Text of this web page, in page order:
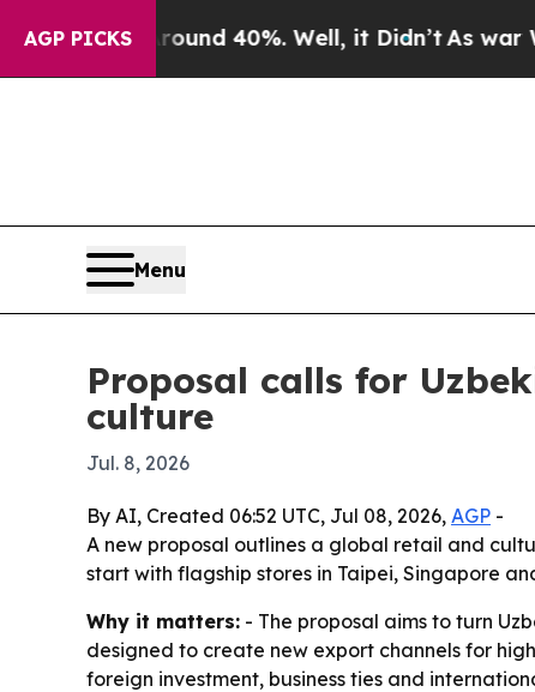
AGP PICKS
Around 40%. Well, it Didn’t As war With
Menu
Proposal calls for
culture
Jul. 8, 2026
By AI, Created 06:52 UTC, Jul 08, 2026, AGP -
A new proposal outlines a global retail and
start with flagship stores in Taipei, Singapore
Why it matters: - The proposal aims to turn
designed to create new export channels for
foreign investment, business ties and